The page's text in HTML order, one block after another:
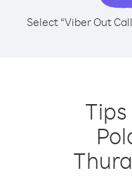
Select “Viber Out